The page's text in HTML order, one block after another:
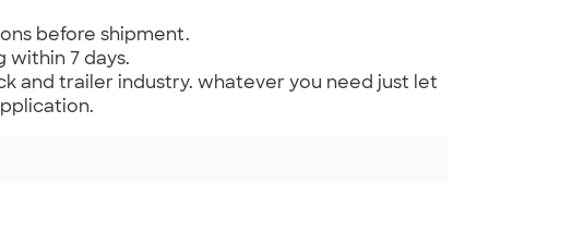
before shipment.
within 7 days.
and trailer industry. whatever you need just let